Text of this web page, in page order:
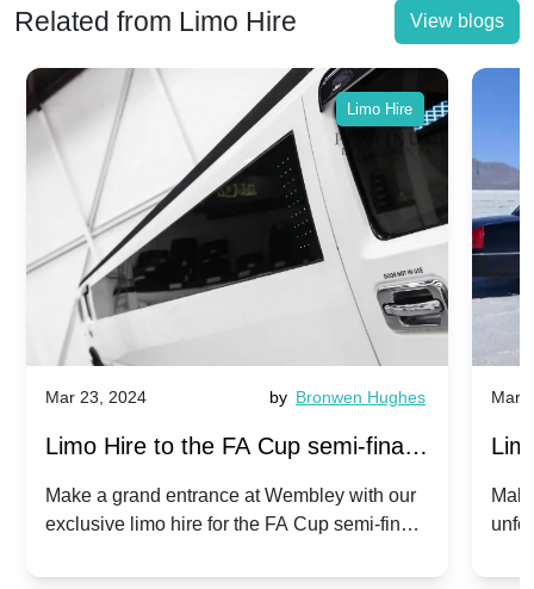
Related from Limo Hire View blogs
Limo Hire
Mar 23, 2024 by Bronwen Hughes
Limo Hire to the FA Cup semi-finals
2024: Manchester City v Chelsea -
Make a grand entrance at Wembley with our
exclusive limo hire for the FA Cup semi-finals
Mar